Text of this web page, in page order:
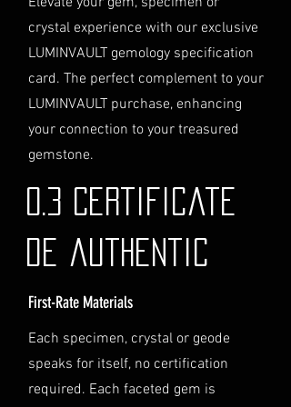
service, please contact us
directly before completing your
purchase. We will guide you
through the process of
providing the necessary
identification and
documentation.
If you have any questions or need
further assistance regarding
shipping, please do not hesitate to
contact our Customer Support
Jurisdiction
the laws of Australia and USA. Any
disputes will be subject to the
exclusive jurisdiction of the courts
crystal experience with our exclusive
LUMINVAULT gemology specification
card. The perfect complement to your
LUMINVAULT purchase, enhancing
your connection to your treasured
gemstone.
0.3 Certificate
de authentic
First-Rate Materials
Each specimen, crystal or geode
speaks for itself, no certification
required. Each faceted gem is